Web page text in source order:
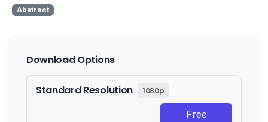
Abstract
Download Options
Standard Resolution 1080p
Free